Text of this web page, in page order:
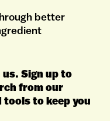
better
Sign up to
from our
to keep you